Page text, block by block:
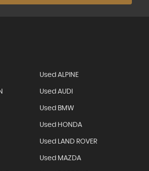
Used ALPINE
Used AUDI
Used BMW
Used HONDA
Used LAND ROVER
Used MAZDA